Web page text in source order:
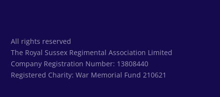
All rights reserved
The Royal Sussex Regimental Association Limited
Company Registration Number: 13808440
Registered Charity:War Memorial Fund 210621